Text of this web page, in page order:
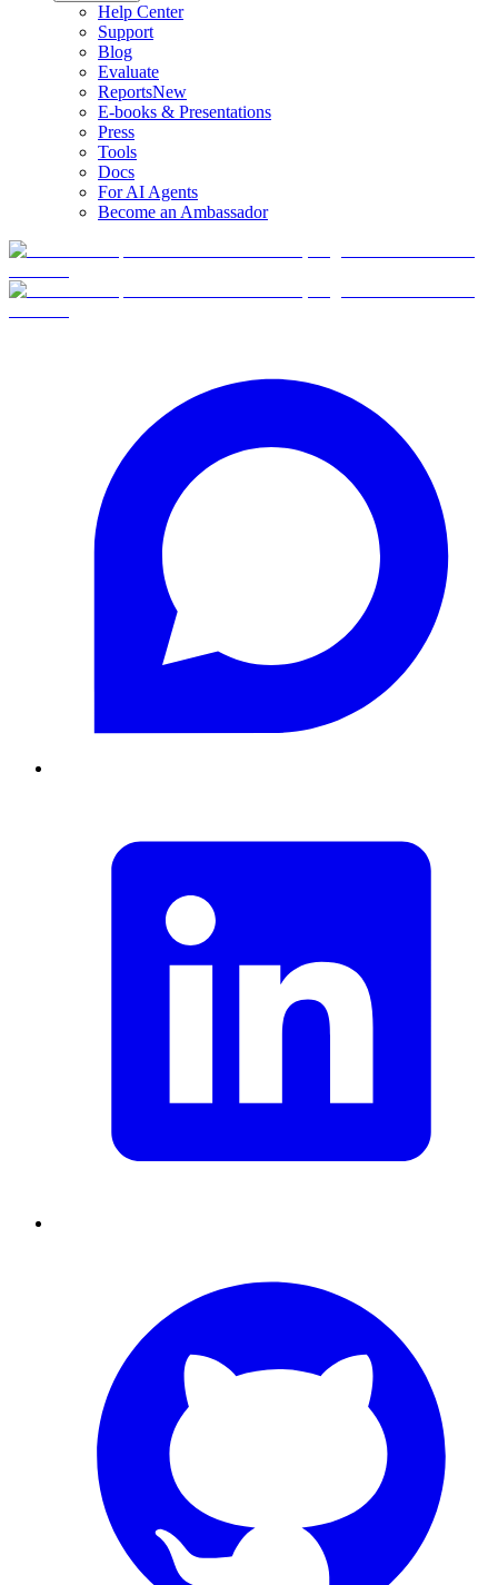
Help Center
Support
Blog
Evaluate
ReportsNew
E-books & Presentations
Press
Tools
Docs
For AI Agents
Become an Ambassador